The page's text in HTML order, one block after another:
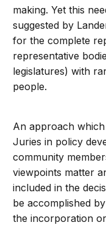
making. Yet this
suggested by
for the complete
representative
legislatures) with
people.
An approach
Juries in policy
community
viewpoints matter
included in the
be accomplished
the incorporation